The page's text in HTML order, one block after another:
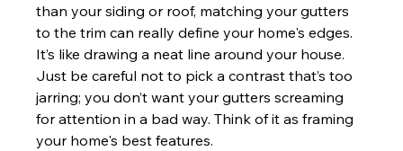
than your siding or roof, matching your gutters
to the trim can really define your home's edges.
It’s like drawing a neat line around your house.
Just be careful not to pick a contrast that’s too
jarring; you don’t want your gutters screaming
for attention in a bad way. Think of it as framing
your home's best features.